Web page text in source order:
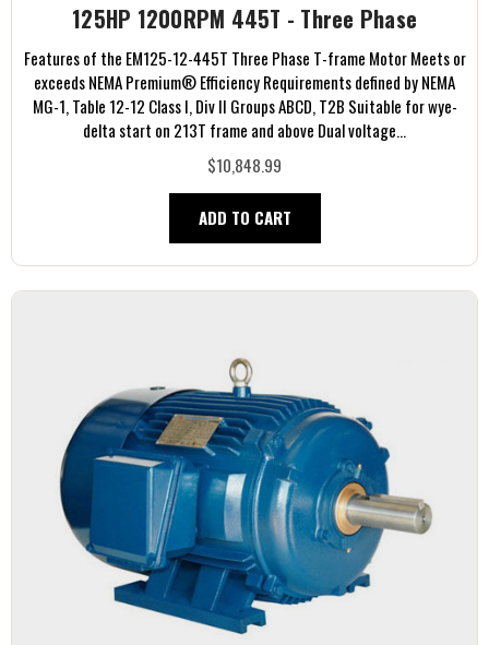
125HP 1200RPM 445T - Three Phase
Features of the EM125-12-445T Three Phase T-frame Motor Meets or
exceeds NEMA Premium® Efficiency Requirements defined by NEMA
MG-1, Table 12-12 Class I, Div II Groups ABCD, T2B Suitable for wye-
delta start on 213T frame and above Dual voltage...
$10,848.99
ADD TO CART